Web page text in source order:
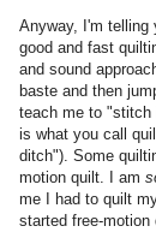
Anyway, I'm telling
good and fast
and sound
baste and then
teach me to "stitch
is what you call
ditch"). Some
motion quilt. I am
me I had to quilt
started free-motion